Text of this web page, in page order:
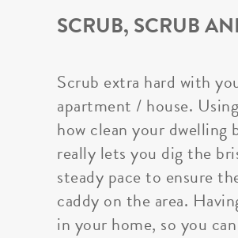
SCRUB, SCRUB
Scrub extra hard with
apartment / house.
how clean your dwelling
really lets you dig the
steady pace to ensure
caddy on the area.
in your home, so you